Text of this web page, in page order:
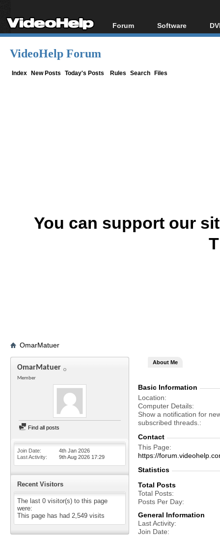
Forum
Forum Index
Software
All software
VideoHelp Forum
Index New Posts Today's Posts Rules Search Files
You can support our
OmarMatuer
OmarMatuer
Member
Find all posts
Join Date
4th Jan 2026
Last Activity
9th Aug 2026 17:29
Recent Visitors
The last 0 visitor(s) to this page
were:
This page has had 2,549 visits
About Me
Basic Information
Location
Computer Details
Show a notification for
subscribed threads.
Contact
This Page
https://
Statistics
Total Posts
Total Posts
Posts Per Day
General Information
Last Activity
Join Date